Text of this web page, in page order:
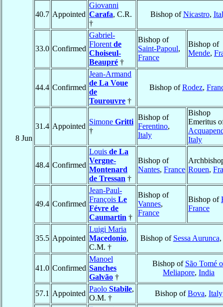
8 Jun
40.7 Appointed
Giovanni
Carafa, C.R.
†
Bishop ofNicastro,
33.0 Confirmed
Gabriel-
Florent de
Choiseul-
Beaupré †
Bishop of
Saint-Papoul,
France
Bishop of
Mende,
44.4 Confirmed
Jean-Armand
de La Voue
de
Tourouvre †
Bishop ofRodez,
31.4 Appointed
Simone Gritti
†
Bishop of
Ferentino,
Italy
Bishop
Emeritus
Italy
48.4 Confirmed
Louis de La
Vergne-
Montenard
de Tressan †
Bishop of
Nantes, France Rouen,
49.4 Confirmed
Jean-Paul-
François Le
Févre de
Caumartin †
Bishop of
Vannes,
France
Bishop of
France
35.5 Appointed
Luigi Maria
Macedonio,
C.M. †
Bishop of Sessa Aurunca,
41.0 Confirmed
Manoel
Sanches
Galvão †
Bishop of São Tomé
Meliapore, India
57.1 Appointed
Paolo Stabile,
O.M. †
Bishop ofBova, Italy